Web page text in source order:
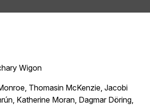
Wigon
Thomasin McKenzie, Jacobi
Katherine Moran, Dagmar Döring,